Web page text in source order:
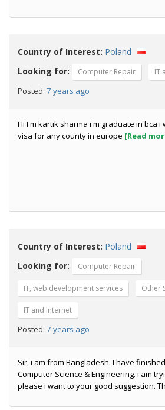
Country of Interest: Poland
Looking for:
Computer Repair
IT
Posted: 7 years ago
Hi I m kartik sharma i m graduate in bca
visa for any county in europe [Read
Country of Interest: Poland
Looking for:
Computer Repair
IT, web development services Other
IT and Internet
Posted: 7 years ago
Sir, i am from Bangladesh. I have
Computer Science & Engineering. i am
please i want to your good suggestion.